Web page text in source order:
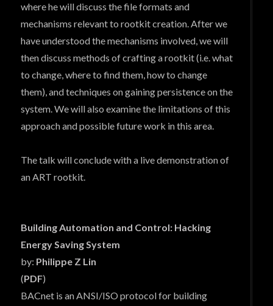
where he will discuss the file formats and
mechanisms relevant to rootkit creation. After we
have understood the mechanisms involved, we will
then discuss methods of crafting a rootkit (i.e. what
to change, where to find them, how to change
them), and techniques on gaining persistence on the
system. We will also examine the limitations of this
approach and possible future work in this area.
The talk will conclude with a live demonstration of
an ART rootkit.
Building Automation and Control: Hacking
Energy Saving System
by: Philippe Z Lin
(PDF)
BACnet is an ANSI/ISO protocol for building